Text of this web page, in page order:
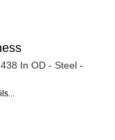
In OD - Steel -